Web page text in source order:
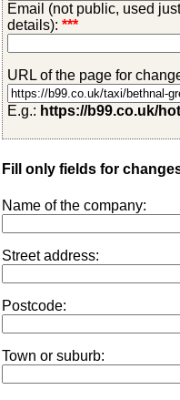
Email (not public, used
details): ***
URL of the page for
E.g.: https://b99.co.uk/
Fill only fields for
Name of the company:
Street address:
Postcode:
Town or suburb: